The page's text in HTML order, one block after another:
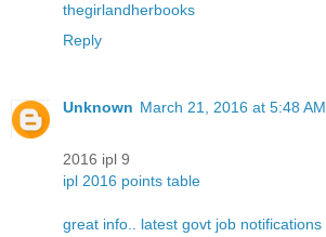
thegirlandherbooks
Reply
Unknown March 21, 2016 at 5:48 AM
2016 ipl 9
ipl 2016 points table
great info.. latest govt job notifications